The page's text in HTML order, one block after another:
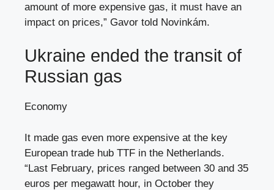
amount of more expensive gas, it must have an
impact on prices,” Gavor told Novinkám.
Ukraine ended the transit of
Russian gas
Economy
It made gas even more expensive at the key
European trade hub TTF in the Netherlands.
“Last February, prices ranged between 30 and 35
euros per megawatt hour, in October they